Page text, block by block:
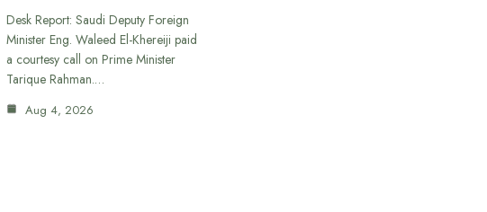
Desk Report: Saudi Deputy Foreign
Minister Eng. Waleed El-Khereiji paid
a courtesy call on Prime Minister
Tarique Rahman.…
Aug 4, 2026